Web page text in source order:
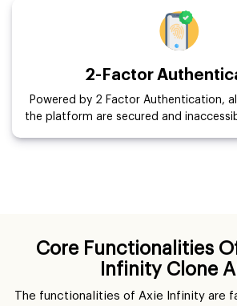
2-Factor
Powered by 2 Factor Authentication,
the platform are secured and
Core Functionalities
Infinity Clone
The functionalities of Axie Infinity are